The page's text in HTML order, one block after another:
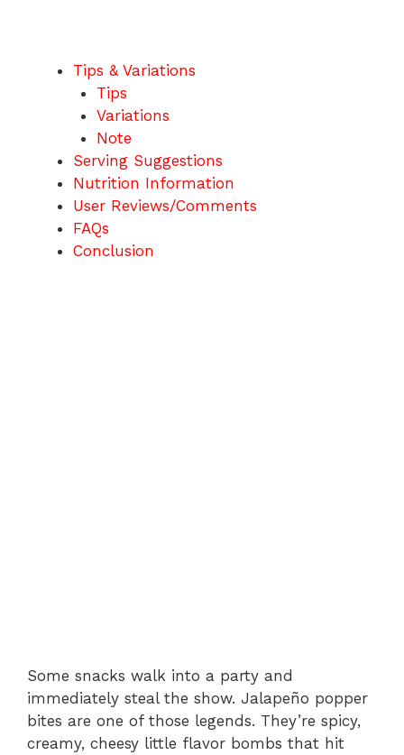
Tips & Variations
Tips
Variations
Note
Serving Suggestions
Nutrition Information
User Reviews/Comments
FAQs
Conclusion
Some snacks walk into a party and
immediately steal the show. Jalapeño popper
bites are one of those legends. They’re spicy,
creamy, cheesy little flavor bombs that hit